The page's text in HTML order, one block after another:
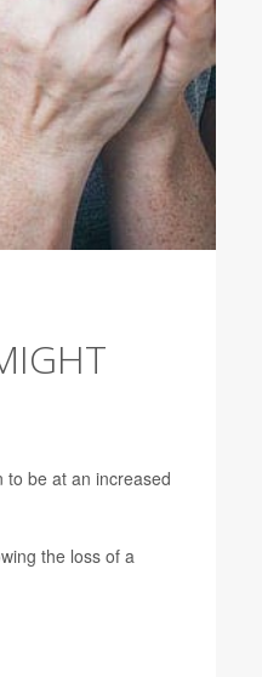
be at an increased
the loss of a